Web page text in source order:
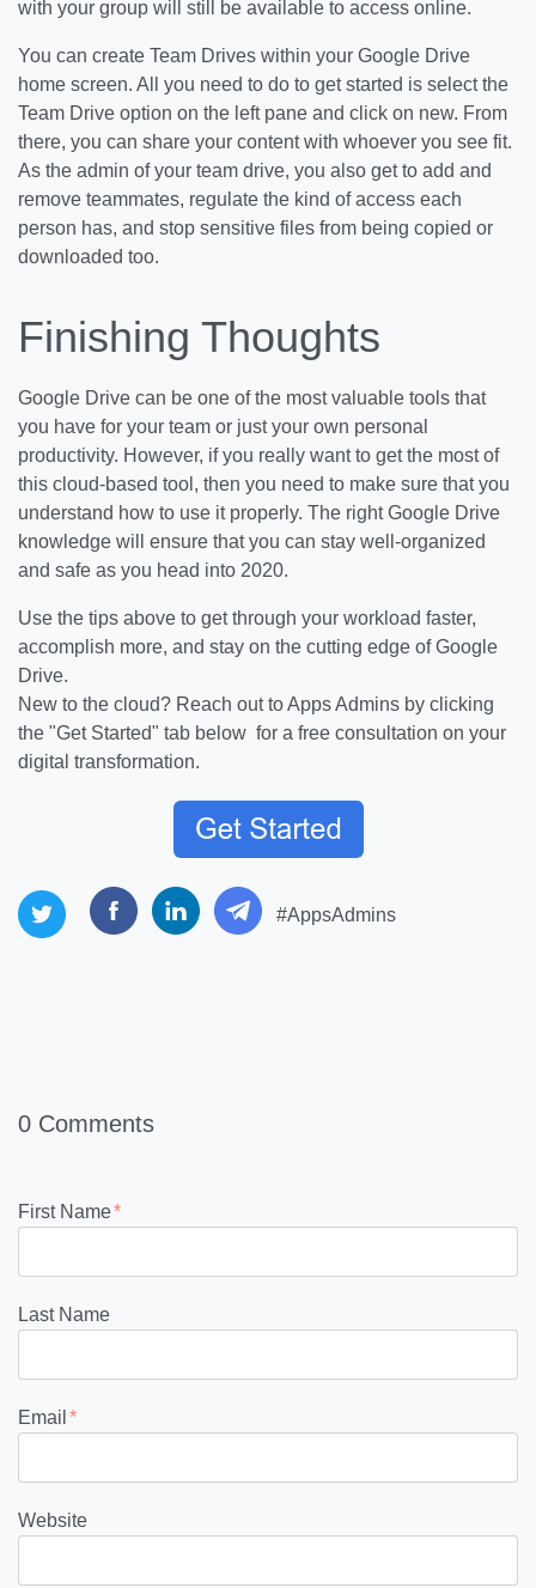
with your group will still be available to access online.
You can create Team Drives within your Google Drive
home screen. All you need to do to get started is select the
Team Drive option on the left pane and click on new. From
there, you can share your content with whoever you see fit.
As the admin of your team drive, you also get to add and
remove teammates, regulate the kind of access each
person has, and stop sensitive files from being copied or
downloaded too.
Finishing Thoughts
Google Drive can be one of the most valuable tools that
you have for your team or just your own personal
productivity. However, if you really want to get the most of
this cloud-based tool, then you need to make sure that you
understand how to use it properly. The right Google Drive
knowledge will ensure that you can stay well-organized
and safe as you head into 2020.
Use the tips above to get through your workload faster,
accomplish more, and stay on the cutting edge of Google
Drive.
New to the cloud? Reach out to Apps Admins by clicking
the "Get Started" tab below for a free consultation on your
digital transformation.
#AppsAdmins
0 Comments
First Name*
Last Name
Email *
Website